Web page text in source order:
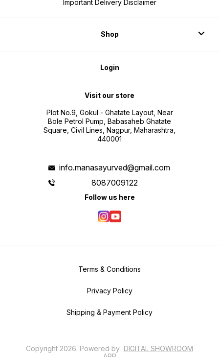
Important Delivery Disclaimer
Shop
Login
Visit our store
Plot No.9, Gokul - Ghatate Layout, Near
Bole Petrol Pump, Babasaheb Ghatate
Square, Civil Lines, Nagpur, Maharashtra,
440001
info.manasayurved@gmail.com
8087009122
Follow us here
Terms & Conditions
Privacy Policy
Shipping & Payment Policy
Copyright 2026. Powered by DIGITAL SHOWROOM